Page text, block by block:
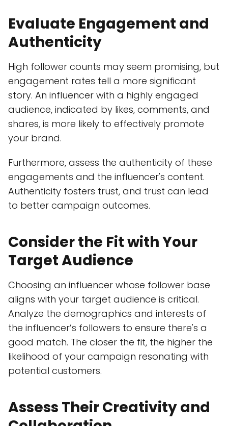
Evaluate Engagement and
Authenticity
High follower counts may seem promising, but
engagement rates tell a more significant
story. An influencer with a highly engaged
audience, indicated by likes, comments, and
shares, is more likely to effectively promote
your brand.
Furthermore, assess the authenticity of these
engagements and the influencer's content.
Authenticity fosters trust, and trust can lead
to better campaign outcomes.
Consider the Fit with Your
Target Audience
Choosing an influencer whose follower base
aligns with your target audience is critical.
Analyze the demographics and interests of
the influencer’s followers to ensure there's a
good match. The closer the fit, the higher the
likelihood of your campaign resonating with
potential customers.
Assess Their Creativity and